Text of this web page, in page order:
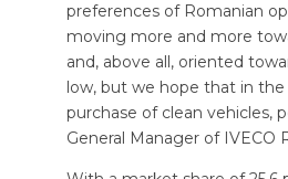
preferences of Romanian
moving more and more
and, above all, oriented
low, but we hope that in
purchase of clean vehicles,
General Manager of IVECO